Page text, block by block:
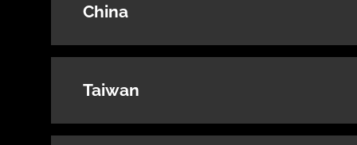
China
Taiwan